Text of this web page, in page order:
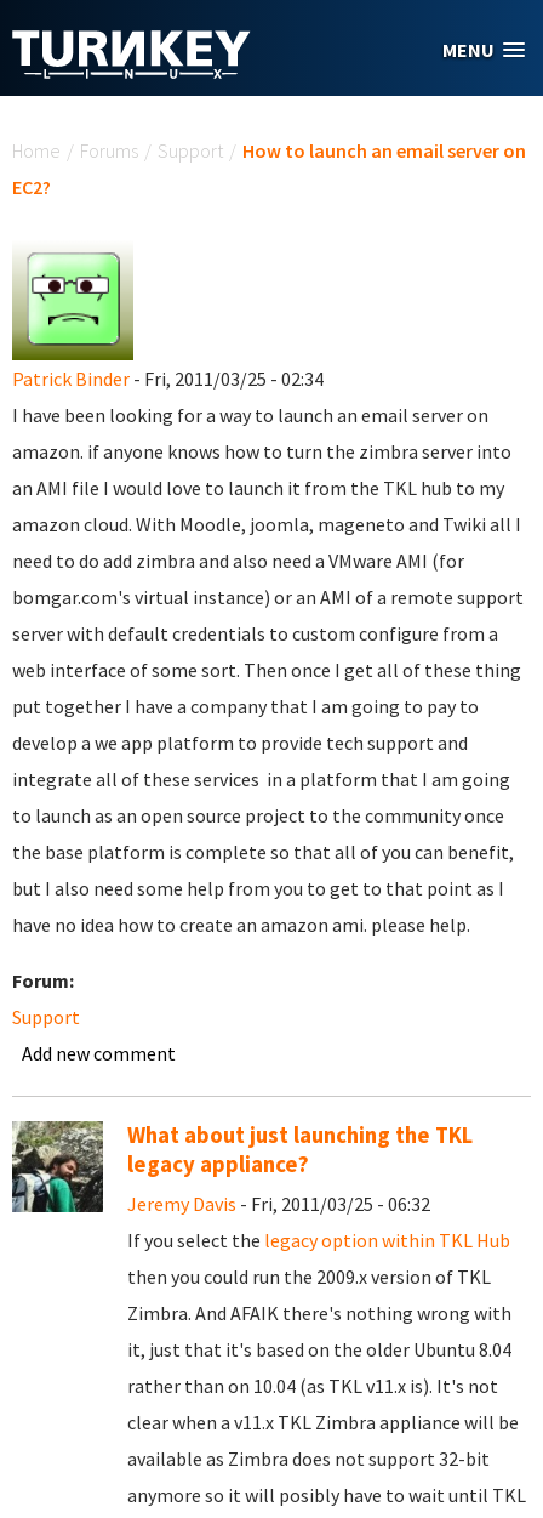
MENU
Home / Forums / Support / How to launch an email server on
EC2?
Patrick Binder - Fri, 2011/03/25 - 02:34
I have been looking for a way to launch an email server on
amazon. if anyone knows how to turn the zimbra server into
an AMI file I would love to launch it from the TKL hub to my
amazon cloud. With Moodle, joomla, mageneto and Twiki all I
need to do add zimbra and also need a VMware AMI (for
bomgar.com's virtual instance) or an AMI of a remote support
server with default credentials to custom configure from a
web interface of some sort. Then once I get all of these thing
put together I have a company that I am going to pay to
develop a we app platform to provide tech support and
integrate all of these services in a platform that I am going
to launch as an open source project to the community once
the base platform is complete so that all of you can benefit,
but I also need some help from you to get to that point as I
have no idea how to create an amazon ami. please help.
Forum:
Support
Add new comment
What about just launching the TKL
legacy appliance?
Jeremy Davis - Fri, 2011/03/25 - 06:32
If you select the legacy option within TKL Hub
then you could run the 2009.x version of TKL
Zimbra. And AFAIK there's nothing wrong with
it, just that it's based on the older Ubuntu 8.04
rather than on 10.04 (as TKL v11.x is). It's not
clear when a v11.x TKL Zimbra appliance will be
available as Zimbra does not support 32-bit
anymore so it will posibly have to wait until TKL